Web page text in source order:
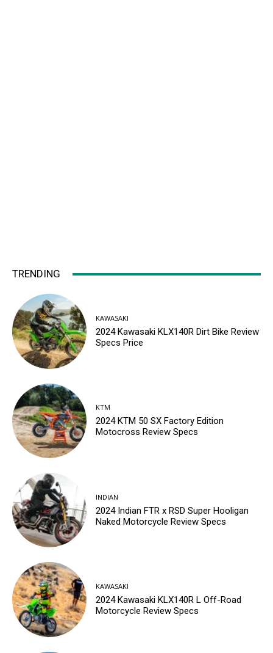
TRENDING
KAWASAKI
2024 Kawasaki KLX140R Dirt Bike Review
Specs Price
KTM
2024 KTM 50 SX Factory Edition
Motocross Review Specs
INDIAN
2024 Indian FTR x RSD Super Hooligan
Naked Motorcycle Review Specs
KAWASAKI
2024 Kawasaki KLX140R L Off-Road
Motorcycle Review Specs